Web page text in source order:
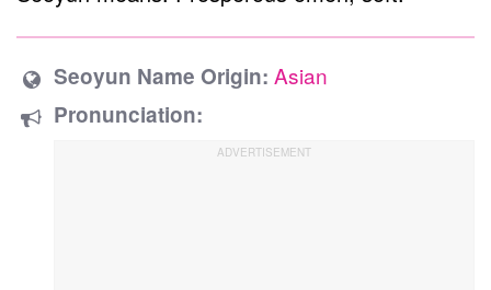
Seoyun Name Origin: Asian
Pronunciation: